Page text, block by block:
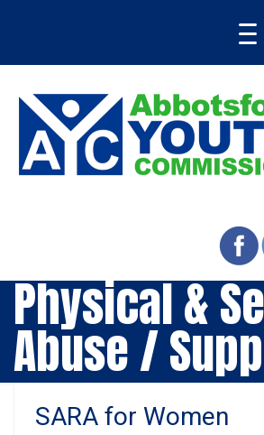
Physical &
Abuse /
SARA for Women